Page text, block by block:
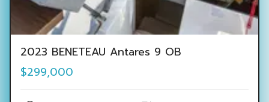
2023 BENETEAU Antares 9 OB
$299,000